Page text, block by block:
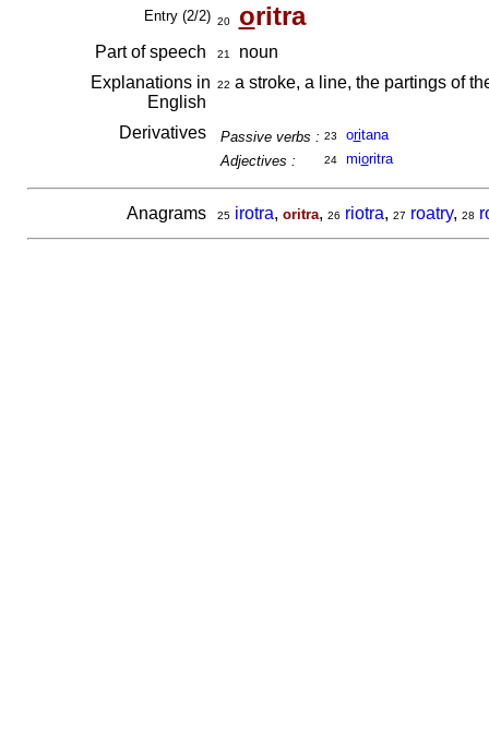
Entry (2/2) 20 oritra
Part of speech 21
noun
Explanations in
English
22 a stroke, a line, the partings of
Derivatives Passive verbs : 23 oritana
Adjectives :
24 mioritra
Anagrams 25 irotra, oritra, 26 riotra, 27 roatry, 28